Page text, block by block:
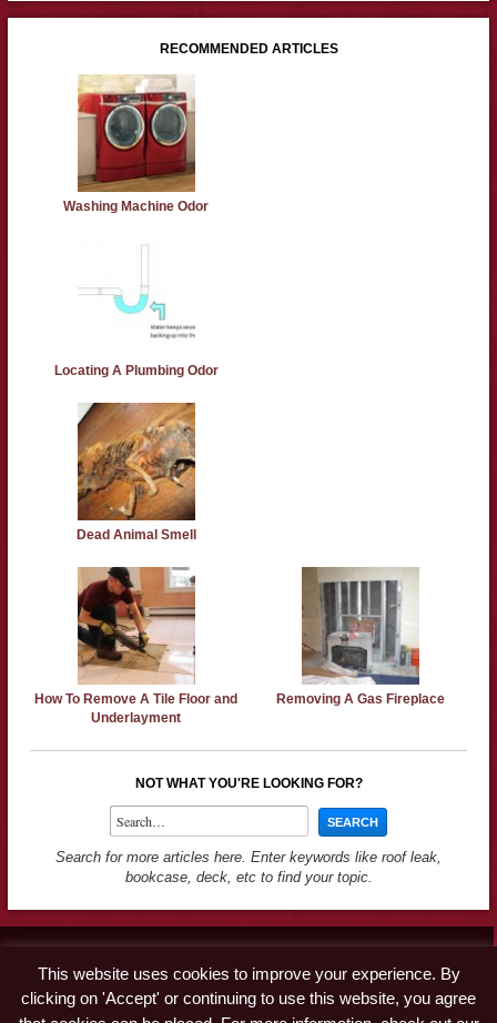
RECOMMENDED ARTICLES
Washing Machine Odor
Locating A Plumbing Odor
Dead Animal Smell
How To Remove A Tile Floor and
Underlayment
Removing A Gas Fireplace
NOT WHAT YOU'RE LOOKING FOR?
Search for more articles here. Enter keywords like roof leak,
bookcase, deck, etc to find your topic.
Advertise
Disclaimer & Privacy Policy
This website uses cookies to improve your experience. By
clicking on 'Accept' or continuing to use this website, you agree